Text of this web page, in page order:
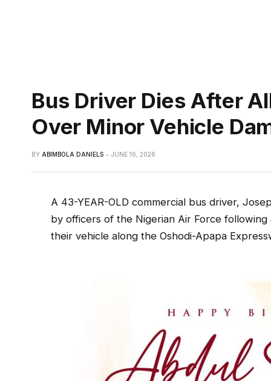
Bus Driver Dies After
Over Minor Vehicle
BY ABIMBOLA DANIELS JUNE 16, 2026
A 43-YEAR-OLD commercial bus driver,
by officers of the Nigerian Air Force
their vehicle along the Oshodi-Apapa